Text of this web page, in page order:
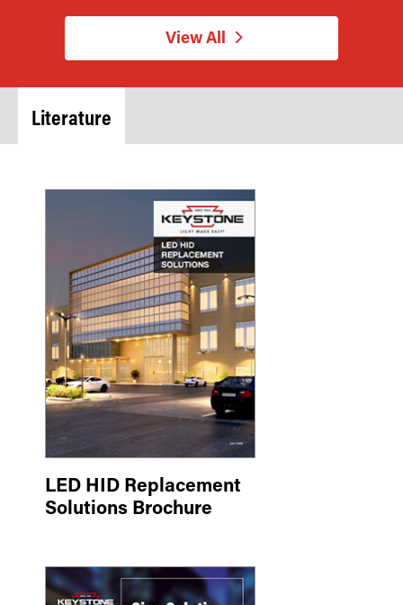
View All
Literature
LED HID Replacement
Solutions Brochure